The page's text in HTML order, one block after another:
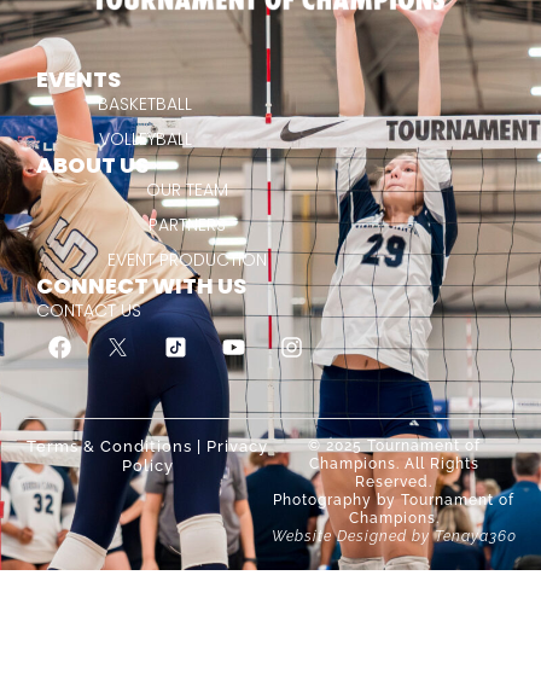
EVENTS
BASKETBALL
VOLLEYBALL
ABOUT US
OUR TEAM
PARTNERS
EVENT PRODUCTION
CONNECT WITH US
CONTACT US
© 2025 Tournament of
Champions. All Rights
Reserved.
Photography by Tournament of
Champions.
Website Designed by Tenaya360
Terms & Conditions
Privacy
Policy